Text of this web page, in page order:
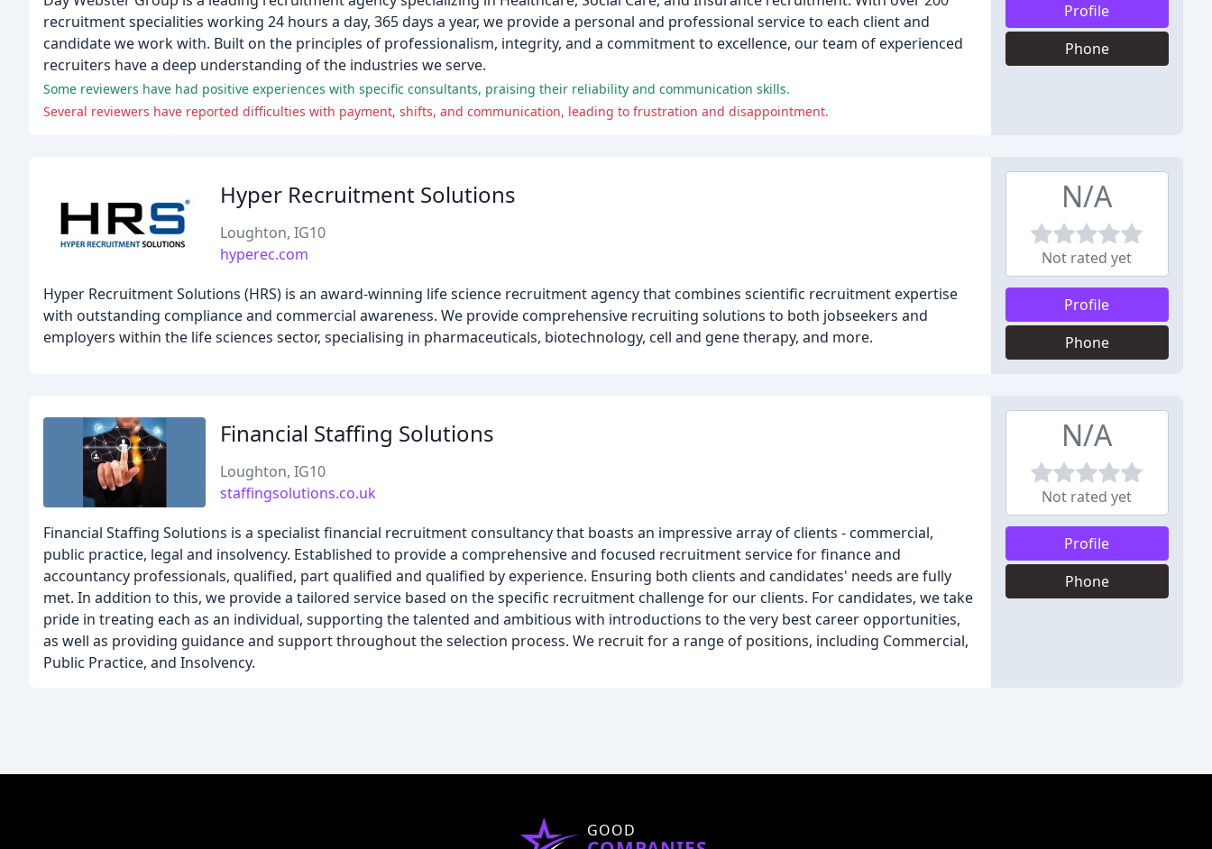
recruitment specialities working 24 hours a day, 365 days a year, we provide a personal and professional service to each client and
candidate we work with. Built on the principles of professionalism, integrity, and a commitment to excellence, our team of experienced
recruiters have a deep understanding of the industries we serve.
Some reviewers have had positive experiences with specific consultants, praising their reliability and communication skills.
Several reviewers have reported difficulties with payment, shifts, and communication, leading to frustration and disappointment.
Profile
Phone
Hyper Recruitment Solutions
Loughton, IG10
hyperec.com
Hyper Recruitment Solutions (HRS) is an award-winning life science recruitment agency that combines scientific recruitment expertise
with outstanding compliance and commercial awareness. We provide comprehensive recruiting solutions to both jobseekers and
employers within the life sciences sector, specialising in pharmaceuticals, biotechnology, cell and gene therapy, and more.
N/A
Not rated yet
Profile
Phone
Financial Staffing Solutions
Loughton, IG10
staffingsolutions.co.uk
Financial Staffing Solutions is a specialist financial recruitment consultancy that boasts an impressive array of clients - commercial,
public practice, legal and insolvency. Established to provide a comprehensive and focused recruitment service for finance and
accountancy professionals, qualified, part qualified and qualified by experience. Ensuring both clients and candidates' needs are fully
met. In addition to this, we provide a tailored service based on the specific recruitment challenge for our clients. For candidates, we take
pride in treating each as an individual, supporting the talented and ambitious with introductions to the very best career opportunities,
as well as providing guidance and support throughout the selection process. We recruit for a range of positions, including Commercial,
Public Practice, and Insolvency.
N/A
Not rated yet
Profile
Phone
GOOD